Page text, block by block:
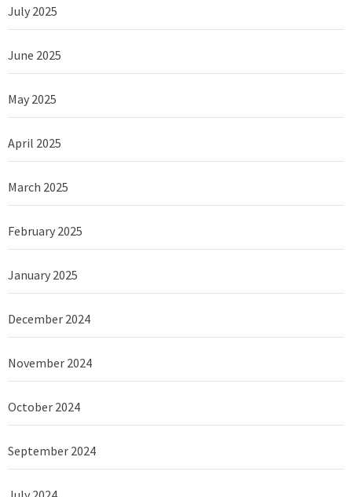
July 2025
June 2025
May 2025
April 2025
March 2025
February 2025
January 2025
December 2024
November 2024
October 2024
September 2024